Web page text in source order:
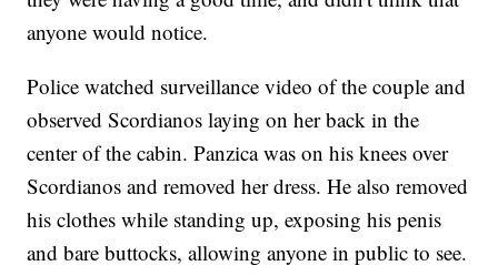
anyone would notice.
Police watched surveillance video of the couple and
observed Scordianos laying on her back in the
center of the cabin. Panzica was on his knees over
Scordianos and removed her dress. He also removed
his clothes while standing up, exposing his penis
and bare buttocks, allowing anyone in public to see.